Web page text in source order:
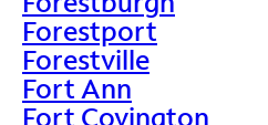
Forestport
Forestville
Fort Ann
Fort Covington